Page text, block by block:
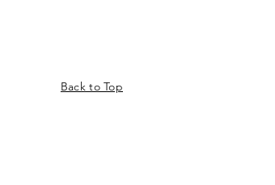
Back to Top